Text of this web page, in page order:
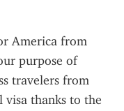
America from
purpose of
travelers from
thanks to the